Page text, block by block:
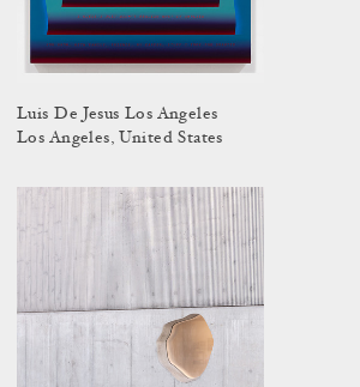
Luis De Jesus Los Angeles
Los Angeles, United States